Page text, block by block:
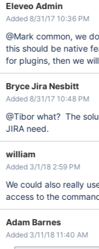
Eleveo Admin
Added 8/31/17 10:36 PM
@Mark common, we
this should be native
for plugins, then we
Bryce Jira Nesbitt
Added 8/31/17 10:48 PM
@Tibor what? The
JIRA need.
william
Added 3/1/18 2:59 PM
We could also really
access to the
Adam Barnes
Added 3/11/18 11:40 AM